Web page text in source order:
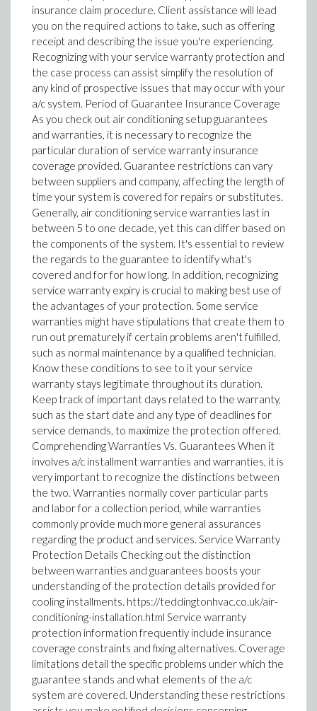
insurance claim procedure. Client assistance will lead
you on the required actions to take, such as offering
receipt and describing the issue you're experiencing.
Recognizing with your service warranty protection and
the case process can assist simplify the resolution of
any kind of prospective issues that may occur with your
a/c system. Period of Guarantee Insurance Coverage
As you check out air conditioning setup guarantees
and warranties, it is necessary to recognize the
particular duration of service warranty insurance
coverage provided. Guarantee restrictions can vary
between suppliers and company, affecting the length of
time your system is covered for repairs or substitutes.
Generally, air conditioning service warranties last in
between 5 to one decade, yet this can differ based on
the components of the system. It's essential to review
the regards to the guarantee to identify what's
covered and for for how long. In addition, recognizing
service warranty expiry is crucial to making best use of
the advantages of your protection. Some service
warranties might have stipulations that create them to
run out prematurely if certain problems aren't fulfilled,
such as normal maintenance by a qualified technician.
Know these conditions to see to it your service
warranty stays legitimate throughout its duration.
Keep track of important days related to the warranty,
such as the start date and any type of deadlines for
service demands, to maximize the protection offered.
Comprehending Warranties Vs. Guarantees When it
involves a/c installment warranties and warranties, it is
very important to recognize the distinctions between
the two. Warranties normally cover particular parts
and labor for a collection period, while warranties
commonly provide much more general assurances
regarding the product and services. Service Warranty
Protection Details Checking out the distinction
between warranties and guarantees boosts your
understanding of the protection details provided for
cooling installments. https://teddingtonhvac.co.uk/air-
conditioning-installation.html Service warranty
protection information frequently include insurance
coverage constraints and fixing alternatives. Coverage
limitations detail the specific problems under which the
guarantee stands and what elements of the a/c
system are covered. Understanding these restrictions